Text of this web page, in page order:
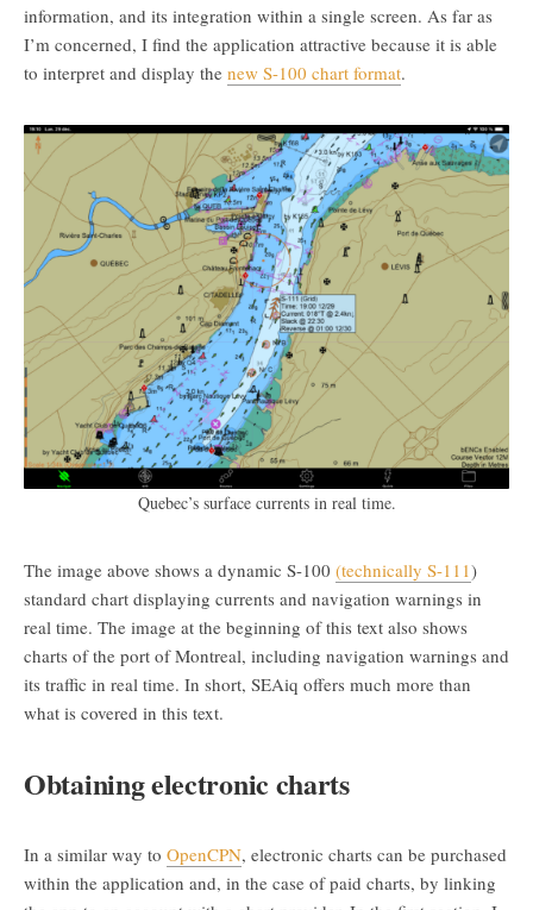
information, and its integration within a single screen. As far as
I’m concerned, I find the application attractive because it is able
to interpret and display the new S-100 chart format.
Quebec’s surface currents in real time.
The image above shows a dynamic S-100 (technically S-111)
standard chart displaying currents and navigation warnings in
real time. The image at the beginning of this text also shows
charts of the port of Montreal, including navigation warnings and
its traffic in real time. In short, SEAiq offers much more than
what is covered in this text.
Obtaining electronic charts
In a similar way to OpenCPN, electronic charts can be purchased
within the application and, in the case of paid charts, by linking